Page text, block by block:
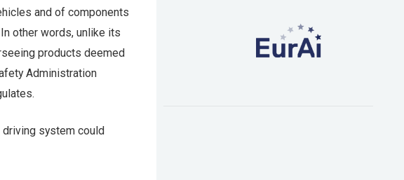
and of components
other words, unlike its
products deemed
Administration
driving system could